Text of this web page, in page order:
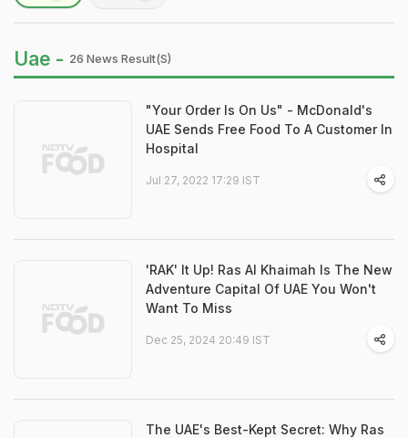
Uae - 26 News Result(s)
"Your Order Is On Us" - McDonald's
UAE Sends Free Food To A Customer In
Hospital
Jul 27, 2022 17:29 IST
'RAK' It Up! Ras Al Khaimah Is The New
Adventure Capital Of UAE You Won't
Want To Miss
Dec 25, 2024 20:49 IST
The UAE's Best-Kept Secret: Why Ras